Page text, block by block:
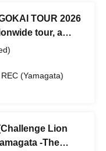
TOUR 2026
tour, a
across 47
(Yamagata)
Lion
-The